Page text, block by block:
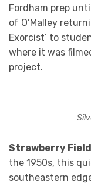
Fordham prep
of O’Malley
Exorcist’ to
where it was
project.
Strawberry
the 1950s, this
southeastern